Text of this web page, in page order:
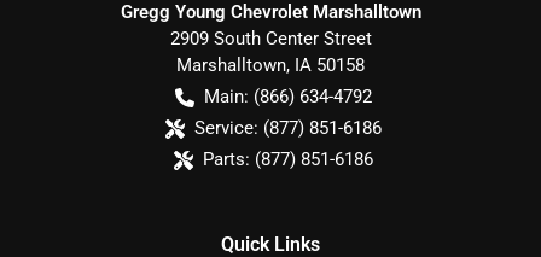
Gregg Young Chevrolet Marshalltown
2909 South Center Street
Marshalltown, IA 50158
Main: (866) 634-4792
Service: (877) 851-6186
Parts: (877) 851-6186
Quick Links